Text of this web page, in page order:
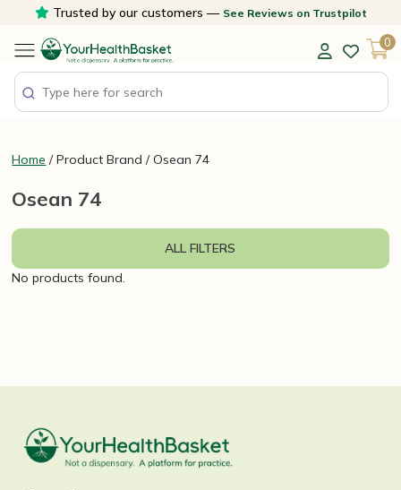
content
Trusted by our customers — See Reviews on Trustpilot
0
Home / Product Brand / Osean 74
Osean 74
ALL FILTERS
No products found.